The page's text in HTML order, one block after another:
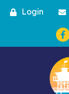
Login